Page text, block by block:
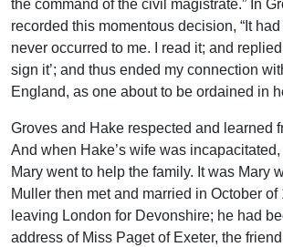
the command of the civil magistrate.” In
recorded this momentous decision, “It
never occurred to me. I read it; and
sign it’; and thus ended my connection
England, as one about to be ordained in
Groves and Hake respected and learned
And when Hake’s wife was incapacitated,
Mary went to help the family. It was Mary
Muller then met and married in October
leaving London for Devonshire; he had
address of Miss Paget of Exeter, the